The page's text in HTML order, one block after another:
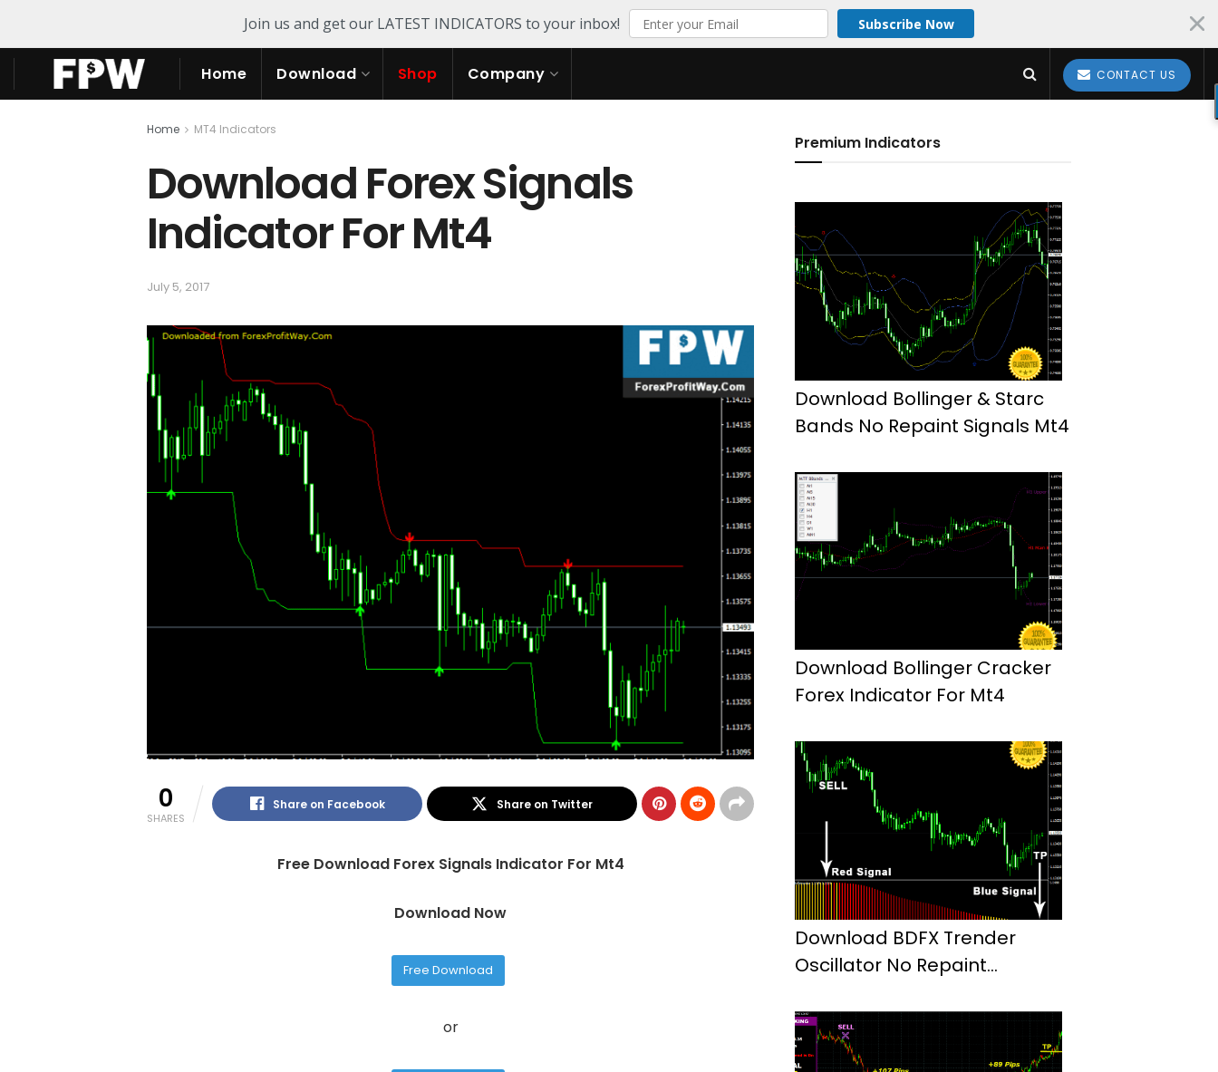
Join us and get our LATEST INDICATORS to your inbox! Subscribe Now
Home Download Shop Company CONTACT US
Home MT4 Indicators
Download Forex Signals
Indicator For Mt4
July 5, 2017
0
SHARES
Share on Facebook Share on Twitter
Free Download Forex Signals Indicator For Mt4
Download Now
Free Download
or
Premium Indicators
Download Bollinger & Starc
Bands No Repaint Signals Mt4
Download Bollinger Cracker
Forex Indicator For Mt4
Download BDFX Trender
Oscillator No Repaint